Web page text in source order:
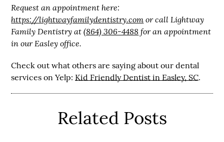
Request an appointment here:
https://lightwayfamilydentistry.comor call Lightway
Family Dentistry at(864) 306-4488 for an appointment
in our Easley office.
Check out what others are saying about our dental
services on Yelp: Kid Friendly Dentist in Easley, SC.
Related Posts